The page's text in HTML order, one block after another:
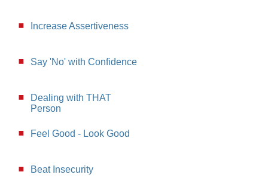
Increase Assertiveness
Say 'No' with Confidence
Dealing with THAT
Person
Feel Good - Look Good
Beat Insecurity